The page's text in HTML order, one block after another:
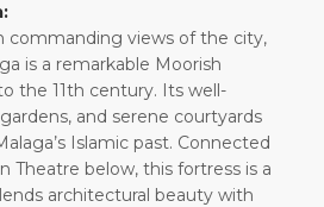
commanding views of the city,
is a remarkable Moorish
the 11th century. Its well-
and serene courtyards
Islamic past. Connected
Theatre below, this fortress is a
architectural beauty with